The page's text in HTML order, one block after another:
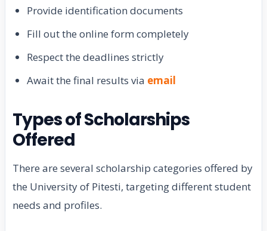
Provide identification documents
Fill out the online form completely
Respect the deadlines strictly
Await the final results via email
Types of Scholarships
Offered
There are several scholarship categories offered by
the University of Pitesti, targeting different student
needs and profiles.